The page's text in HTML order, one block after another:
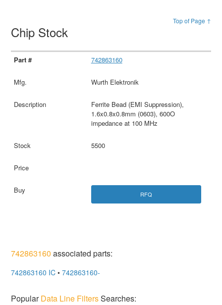
Top of Page ↑
Chip Stock
742863160
Wurth Elektronik
Ferrite Bead (EMI Suppression),
1.6x0.8x0.8mm (0603), 600O
impedance at 100 MHz
5500
RFQ
742863160 associated parts:
742863160 IC • 742863160-
PopularData Line FiltersSearches: